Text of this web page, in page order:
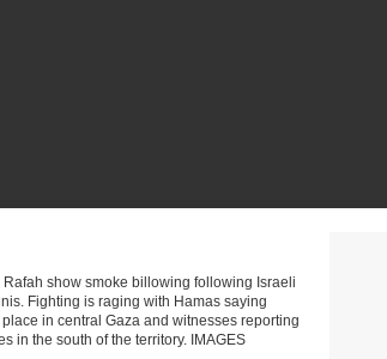
Rafah show smoke billowing following Israeli
Fighting is raging with Hamas saying
in central Gaza and witnesses reporting
in the south of the territory. IMAGES